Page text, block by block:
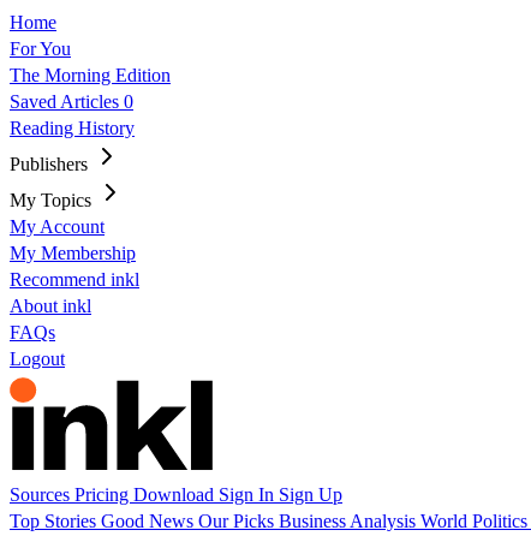
Home
For You
The Morning Edition
Saved Articles 0
Reading History
Publishers
My Topics
My Account
My Membership
Recommend inkl
About inkl
FAQs
Logout
Sources Pricing Download Sign In Sign Up
Top Stories Good News Our Picks Business Analysis World Politics